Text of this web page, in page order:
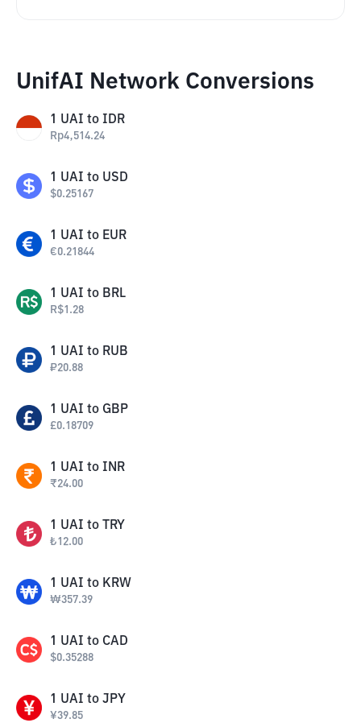
UnifAI Network Conversions
1 UAI to IDR
Rp4,514.24
1 UAI to USD
$0.25167
1 UAI to EUR
€0.21844
1 UAI to BRL
R$1.28
1 UAI to RUB
₽20.88
1 UAI to GBP
£0.18709
1 UAI to INR
₹24.00
1 UAI to TRY
₺12.00
1 UAI to KRW
₩357.39
1 UAI to CAD
$0.35288
1 UAI to JPY
¥39.85